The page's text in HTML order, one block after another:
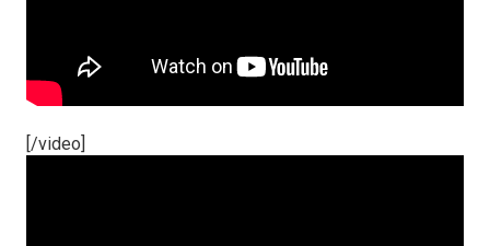
[/video]